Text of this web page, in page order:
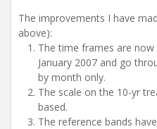
The improvements I have
above):
The time frames are
January 2007 and go
by month only.
The scale on the 10-yr
based.
The reference bands